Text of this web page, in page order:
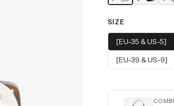
SIZE
[EU-35 & US-5]
[EU-39 & US-9]